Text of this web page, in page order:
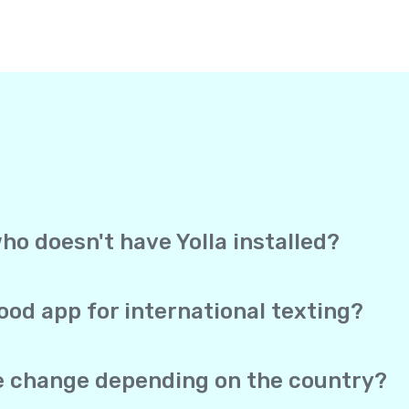
doesn't have Yolla installed?
app for international texting?
depending on the country?